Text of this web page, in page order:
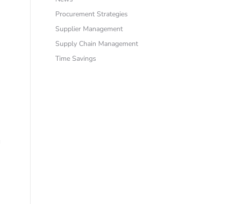
Procurement Strategies
Supplier Management
Supply Chain Management
Time Savings